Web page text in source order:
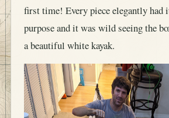
first time! Every piece elegantly had
purpose and it was wild seeing the
a beautiful white kayak.